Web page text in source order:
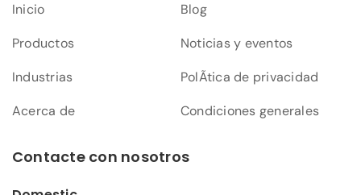
Inicio
Productos
Industrias
Acerca de
Blog
Noticias y eventos
PolÃ­tica de privacidad
Condiciones generales
Contacte con nosotros